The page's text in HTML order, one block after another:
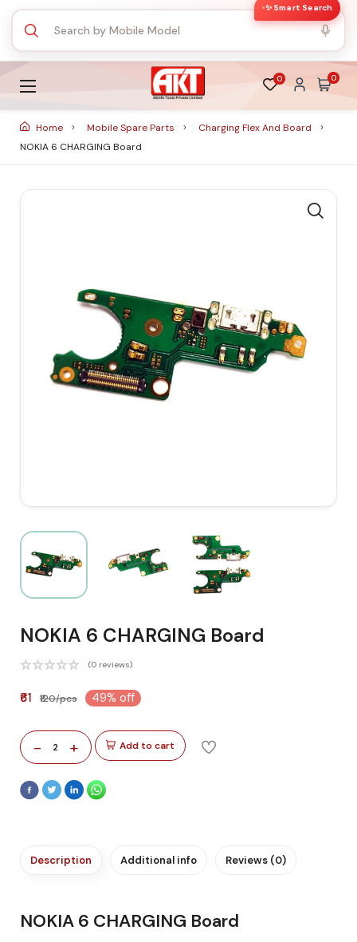
✨ Smart Search
0 0
Home Mobile Spare Parts
Charging Flex And Board
NOKIA 6 CHARGING Board
NOKIA 6 CHARGING Board
(0 reviews)
₹61 ₹120/pcs 49% off
- 2 + Add to cart
Description Additional info Reviews (0)
NOKIA 6 CHARGING Board